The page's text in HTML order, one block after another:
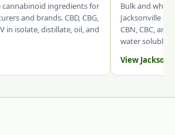
cannabinoid ingredients for
and brands. CBD, CBG,
in isolate, distillate, oil, and
Bulk and
Jacksonville
CBN, CBC,
water soluble.
View